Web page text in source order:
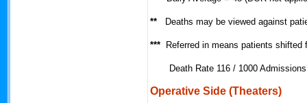
** Deaths may be viewed against
*** Referred in means patients
Death Rate 116 / 1000 Admissions
Operative Side (Theaters)